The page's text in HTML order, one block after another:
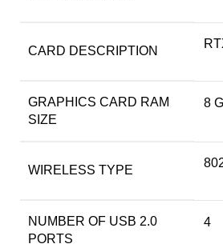
CARD DESCRIPTION
GRAPHICS CARD RAM
SIZE
‎8
WIRELESS TYPE
NUMBER OF USB 2.0
PORTS
‎4